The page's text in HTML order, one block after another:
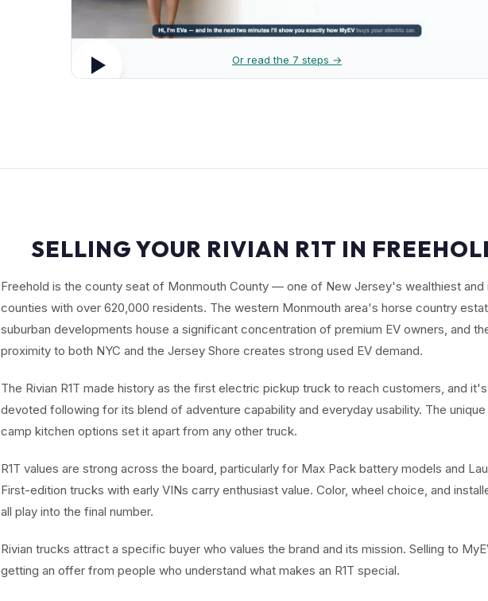
Or read the 7 steps →
SELLING YOUR RIVIAN R1T IN
Freehold is the county seat of Monmouth County — one of New Jersey's wealthiest and
counties with over 620,000 residents. The western Monmouth area's horse country
suburban developments house a significant concentration of premium EV owners, and
proximity to both NYC and the Jersey Shore creates strong used EV demand.
The Rivian R1T made history as the first electric pickup truck to reach customers, and
devoted following for its blend of adventure capability and everyday usability. The unique
camp kitchen options set it apart from any other truck.
R1T values are strong across the board, particularly for Max Pack battery models and
First-edition trucks with early VINs carry enthusiast value. Color, wheel choice, and
all play into the final number.
Rivian trucks attract a specific buyer who values the brand and its mission. Selling to
getting an offer from people who understand what makes an R1T special.